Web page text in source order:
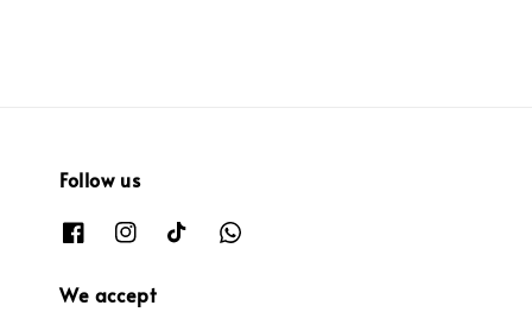
Follow us
We accept